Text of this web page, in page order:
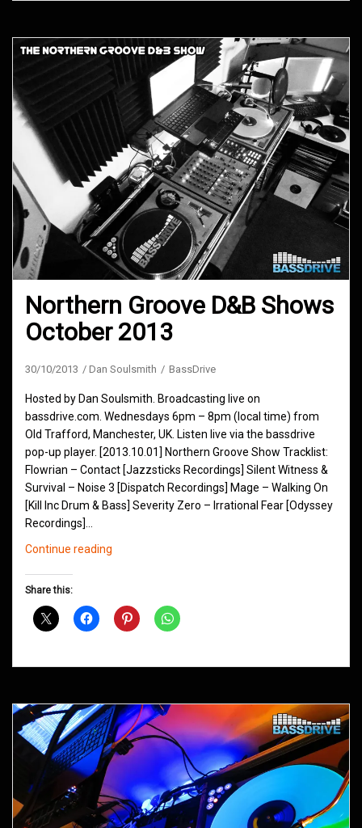
Northern Groove D&B Shows
October 2013
30/10/2013 Dan Soulsmith BassDrive
Hosted by Dan Soulsmith. Broadcasting live on
bassdrive.com. Wednesdays 6pm – 8pm (local time) from
Old Trafford, Manchester, UK. Listen live via the bassdrive
pop-up player. [2013.10.01] Northern Groove Show Tracklist:
Flowrian – Contact [Jazzsticks Recordings] Silent Witness &
Survival – Noise 3 [Dispatch Recordings] Mage – Walking On
[Kill Inc Drum & Bass] Severity Zero – Irrational Fear [Odyssey
Recordings]…
Continue reading
October
Share this: